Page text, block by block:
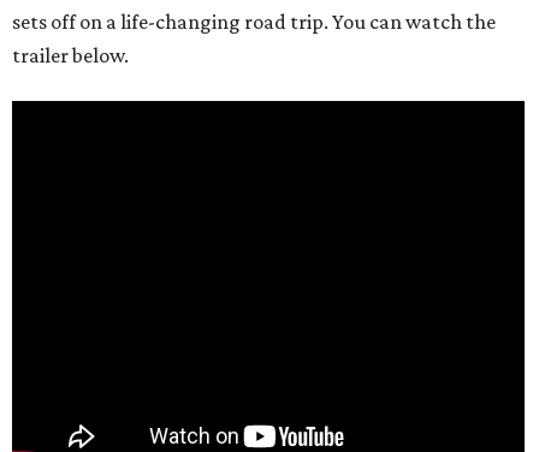
sets off on a life-changing road trip. You can watch the
trailer below.